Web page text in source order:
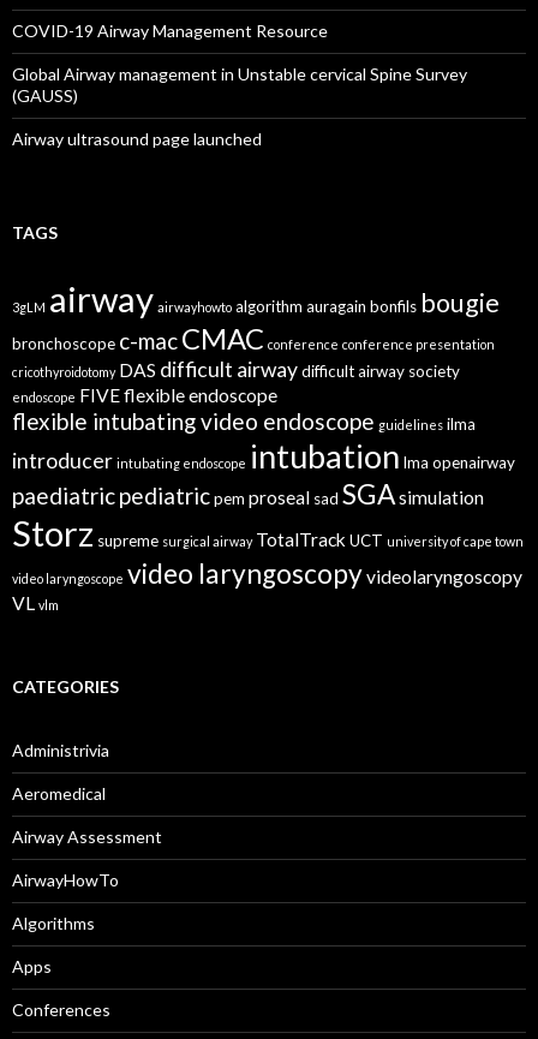
COVID-19 Airway Management Resource
Global Airway management in Unstable cervical Spine Survey
(GAUSS)
Airway ultrasound page launched
TAGS
3gLM airway airwayhowto algorithm auragain bonfils bougie
bronchoscope c-macCMAC conference conference presentation
cricothyroidotomy DAS difficult airwaydifficult airway society
endoscope FIVEflexible endoscope
flexible intubating video endoscope guidelines ilma
introducer intubating endoscope intubation lma openairway
paediatricpediatricpem proseal sad SGAsimulation
Storz supreme surgical airway TotalTrack UCT university of cape town
video laryngoscope video laryngoscopyvideolaryngoscopy
VL vlm
CATEGORIES
Administrivia
Aeromedical
Airway Assessment
AirwayHowTo
Algorithms
Apps
Conferences